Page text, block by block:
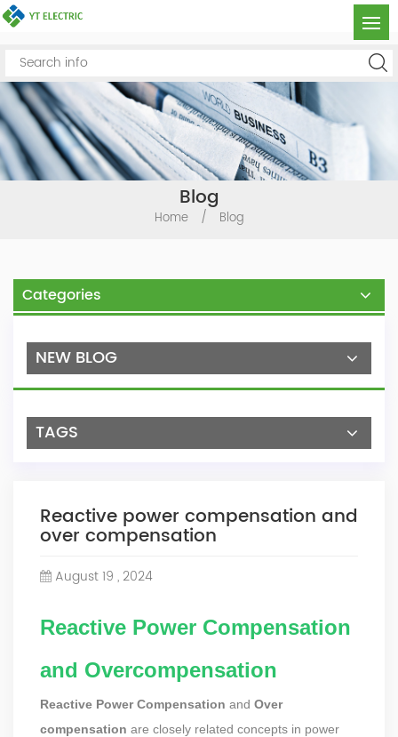
Blog
Home / Blog
Categories
NEW BLOG
TAGS
Reactive power compensation and
over compensation
August 19 , 2024
Reactive Power Compensation
and Overcompensation
Reactive Power Compensation and Over
compensation are closely related concepts in power